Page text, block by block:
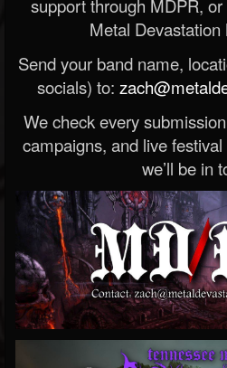
support through MDPR,
Metal
Send your band name,
socials) to:
We check every
campaigns, and live
we’ll be in